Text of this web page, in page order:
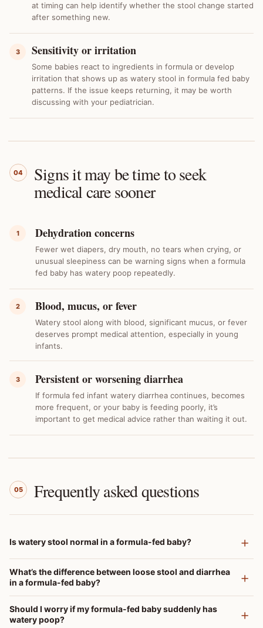
at timing can help identify whether the stool change started
after something new.
3 Sensitivity or irritation
Some babies react to ingredients in formula or develop
irritation that shows up as watery stool in formula fed baby
patterns. If the issue keeps returning, it may be worth
discussing with your pediatrician.
04 Signs it may be time to seek
medical care sooner
1 Dehydration concerns
Fewer wet diapers, dry mouth, no tears when crying, or
unusual sleepiness can be warning signs when a formula
fed baby has watery poop repeatedly.
2 Blood, mucus, or fever
Watery stool along with blood, significant mucus, or fever
deserves prompt medical attention, especially in young
infants.
3 Persistent or worsening diarrhea
If formula fed infant watery diarrhea continues, becomes
more frequent, or your baby is feeding poorly, it’s
important to get medical advice rather than waiting it out.
05 Frequently asked questions
Is watery stool normal in a formula-fed baby?
What’s the difference between loose stool and diarrhea
in a formula-fed baby?
Should I worry if my formula-fed baby suddenly has
watery poop?